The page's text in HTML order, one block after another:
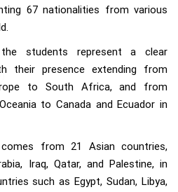
67 nationalities from various
students represent a clear
their presence extending from
to South Africa, and from
to Canada and Ecuador in
from 21 Asian countries,
Iraq, Qatar, and Palestine, in
such as Egypt, Sudan, Libya,